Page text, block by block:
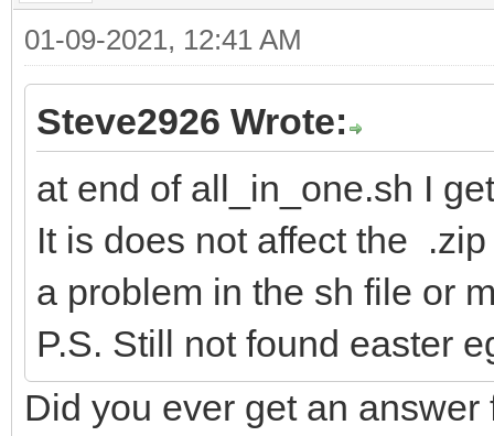
01-09-2021, 12:41 AM
Steve2926 Wrote:
at end of all_in_one.sh I
It is does not affect the
a problem in the sh file or
P.S. Still not found easter
Did you ever get an